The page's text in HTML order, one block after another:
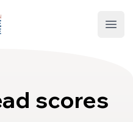
League
scores